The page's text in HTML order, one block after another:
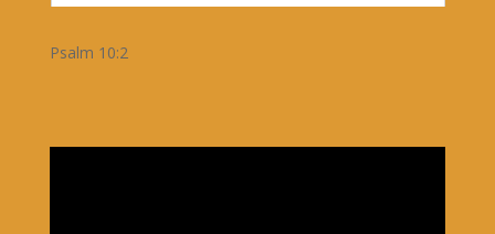
Psalm 10:2